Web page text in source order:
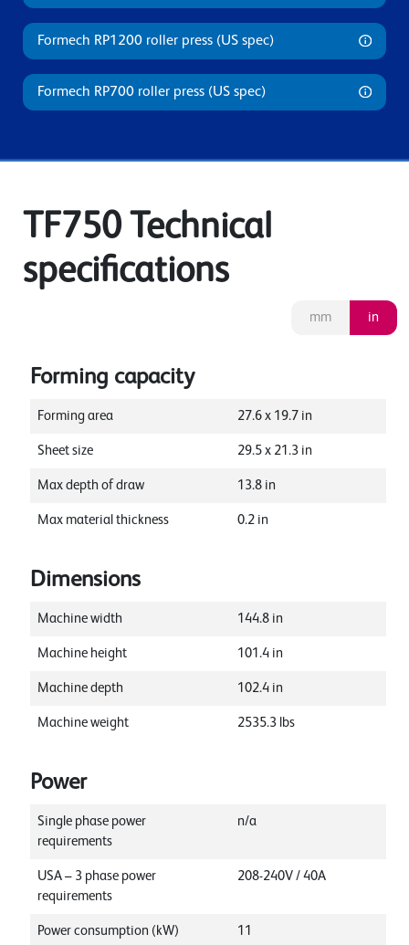
Formech RP1200 roller press (US spec)
Formech RP700 roller press (US spec)
TF750 Technical
specifications
mm in
Forming capacity
Forming area 27.6 x 19.7 in
Sheet size 29.5 x 21.3 in
Max depth of draw 13.8 in
Max material thickness 0.2 in
Dimensions
Machine width 144.8 in
Machine height 101.4 in
Machine depth 102.4 in
Machine weight 2535.3 lbs
Power
Single phase power
requirements
n/a
USA – 3 phase power
requirements
208-240V / 40A
Power consumption (kW) 11